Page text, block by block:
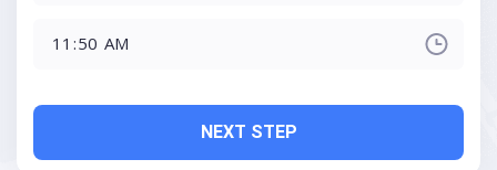
NEXT STEP